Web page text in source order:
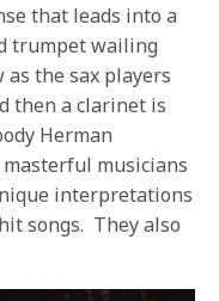
that leads into a
trumpet wailing
the sax players
then a clarinet is
Herman
musicians
interpretations
songs. They also